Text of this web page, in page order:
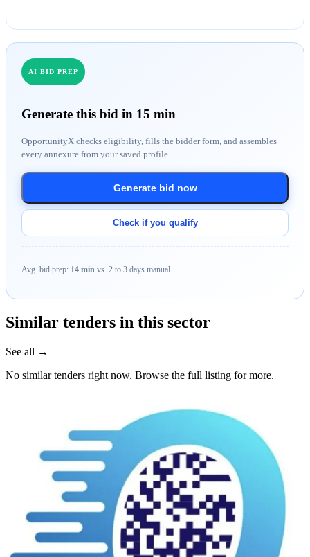
AI BID PREP
Generate this bid in 15 min
OpportunityX checks eligibility, fills the bidder form, and assembles
every annexure from your saved profile.
Generate bid now
Check if you qualify
Avg. bid prep: 14 min vs. 2 to 3 days manual.
Similar tenders in this sector
See all →
No similar tenders right now. Browse the full listing for more.